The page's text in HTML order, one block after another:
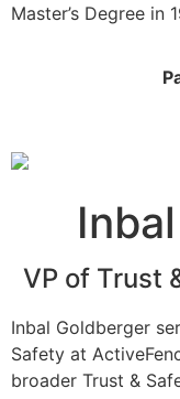
Master’s Degree in
VP of Trust
Inbal Goldberger
Safety at
broader Trust &